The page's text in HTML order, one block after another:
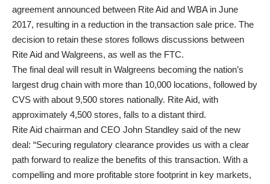
agreement announced between Rite Aid and WBA in June
2017, resulting in a reduction in the transaction sale price. The
decision to retain these stores follows discussions between
Rite Aid and Walgreens, as well as the FTC.
The final deal will result in Walgreens becoming the nation’s
largest drug chain with more than 10,000 locations, followed by
CVS with about 9,500 stores nationally. Rite Aid, with
approximately 4,500 stores, falls to a distant third.
Rite Aid chairman and CEO John Standley said of the new
deal: “Securing regulatory clearance provides us with a clear
path forward to realize the benefits of this transaction. With a
compelling and more profitable store footprint in key markets,